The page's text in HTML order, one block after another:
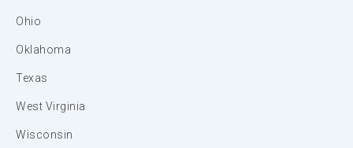
Ohio
Oklahoma
Texas
West Virginia
Wisconsin